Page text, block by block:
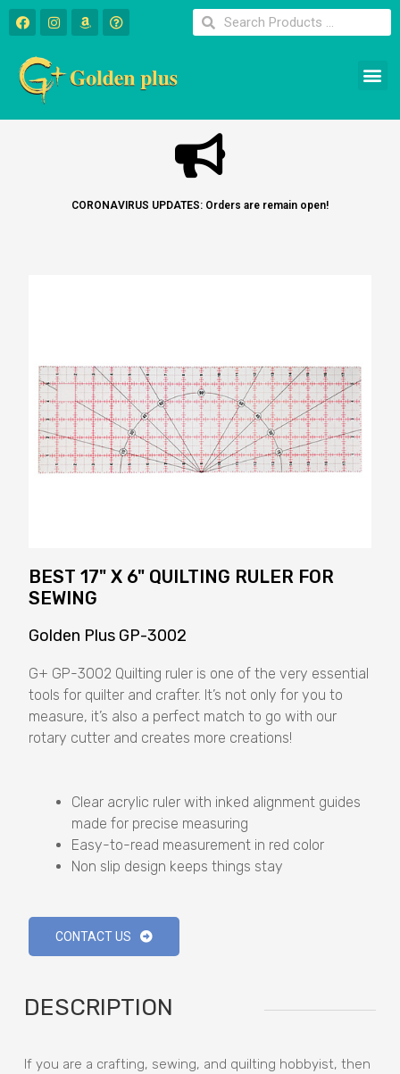
CORONAVIRUS UPDATES: Orders are remain open!
BEST 17" X 6" QUILTING RULER FOR
SEWING
Golden Plus GP-3002
G+ GP-3002 Quilting ruler is one of the very essential
tools for quilter and crafter. It’s not only for you to
measure, it’s also a perfect match to go with our
rotary cutter and creates more creations!
Clear acrylic ruler with inked alignment guides
made for precise measuring
Easy-to-read measurement in red color
Non slip design keeps things stay
CONTACT US
DESCRIPTION
If you are a crafting, sewing, and quilting hobbyist, then